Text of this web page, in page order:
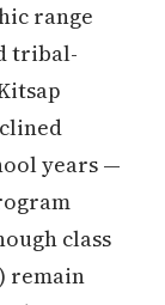
range
tribal-
years —
class
remain